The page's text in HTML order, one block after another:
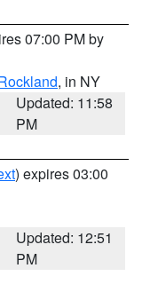
07:00 PM by
, in NY
Updated: 11:58
PM
) expires 03:00
Updated: 12:51
PM